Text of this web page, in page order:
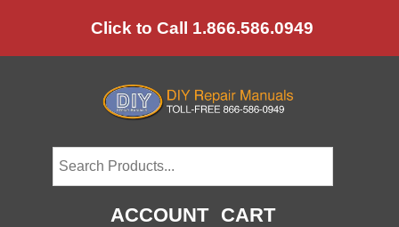
to
Click to Call 1.866.586.0949
ACCOUNT CART